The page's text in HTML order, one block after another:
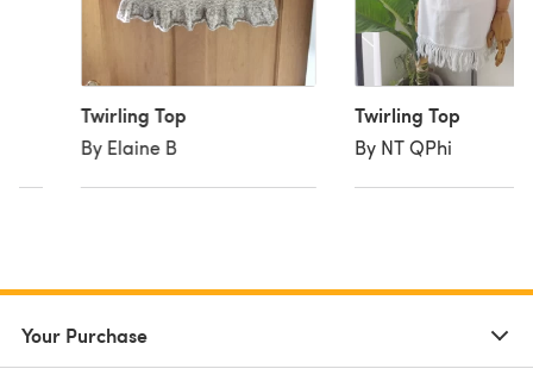
Twirling Top
By Elaine B
Twirling Top
By NT QPhi
Your Purchase